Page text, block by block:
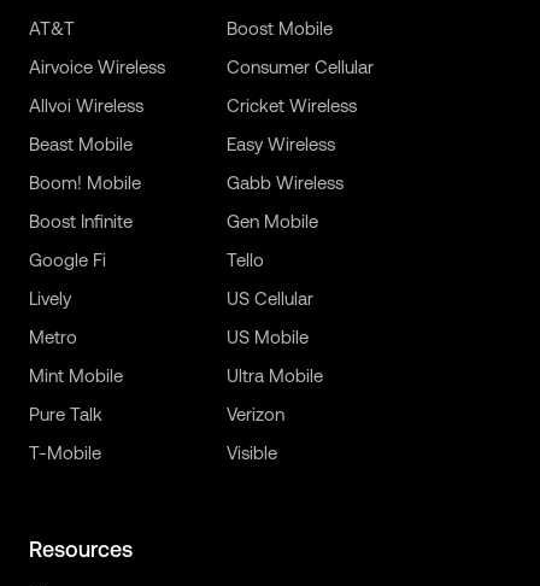
AT&T
Airvoice Wireless
Allvoi Wireless
Beast Mobile
Boom! Mobile
Boost Infinite
Boost Mobile
Consumer Cellular
Cricket Wireless
Easy Wireless
Gabb Wireless
Gen Mobile
Google Fi
Lively
Metro
Mint Mobile
Pure Talk
T-Mobile
Tello
US Cellular
US Mobile
Ultra Mobile
Verizon
Visible
Resources